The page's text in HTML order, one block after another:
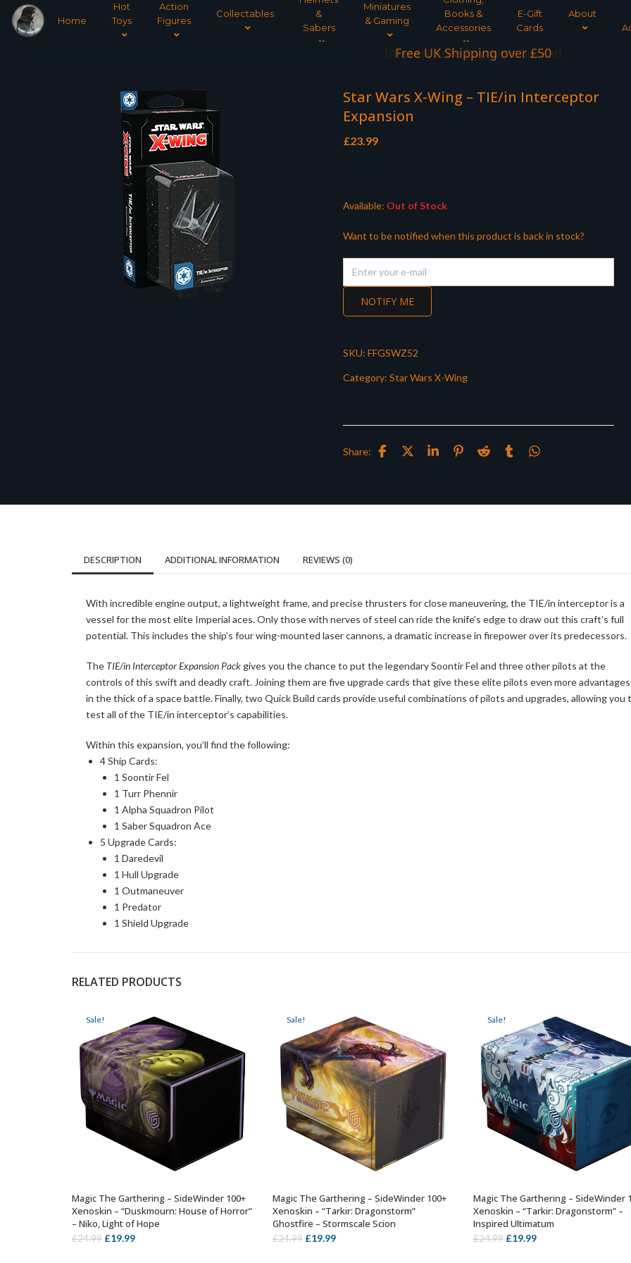
Home
Hot
Toys
Action
Figures
Collectables
&
Sabers
Miniatures
& Gaming
Books &
Accessories
E-Gift
Cards
About
Interest Free Payment Spread
Star Wars X-Wing – TIE/in Interceptor
Expansion
£23.99
Available: Out of Stock
Want to be notified when this product is back in stock?
NOTIFY ME
SKU: FFGSWZ52
Category: Star Wars X-Wing
Share:
DESCRIPTION ADDITIONAL INFORMATION REVIEWS (0)
With incredible engine output, a lightweight frame, and precise thrusters for close maneuvering, the TIE/in interceptor is a
vessel for the most elite Imperial aces. Only those with nerves of steel can ride the knife’s edge to draw out this craft’s full
potential. This includes the ship’s four wing-mounted laser cannons, a dramatic increase in firepower over its predecessors.
The TIE/in Interceptor Expansion Pack gives you the chance to put the legendary Soontir Fel and three other pilots at the
controls of this swift and deadly craft. Joining them are five upgrade cards that give these elite pilots even more advantages
in the thick of a space battle. Finally, two Quick Build cards provide useful combinations of pilots and upgrades, allowing you
test all of the TIE/in interceptor’s capabilities.
Within this expansion, you’ll find the following:
4 Ship Cards:
1 Soontir Fel
1 Turr Phennir
1 Alpha Squadron Pilot
1 Saber Squadron Ace
5 Upgrade Cards:
1 Daredevil
1 Hull Upgrade
1 Outmaneuver
1 Predator
1 Shield Upgrade
RELATED PRODUCTS
Sale!
ADD TO BASKET
Magic The Garthering – SideWinder 100+
Xenoskin – “Duskmourn: House of Horror”
– Niko, Light of Hope
£24.99 Original
£19.99Current
Sale!
ADD TO BASKET
Magic The Garthering – SideWinder 100+
Xenoskin – “Tarkir: Dragonstorm”
Ghostfire – Stormscale Scion
£24.99 Original
£19.99Current
Sale!
ADD TO BASKET
Magic The Garthering – SideWinder
Xenoskin – “Tarkir: Dragonstorm” –
Inspired Ultimatum
£24.99 Original
£19.99Current